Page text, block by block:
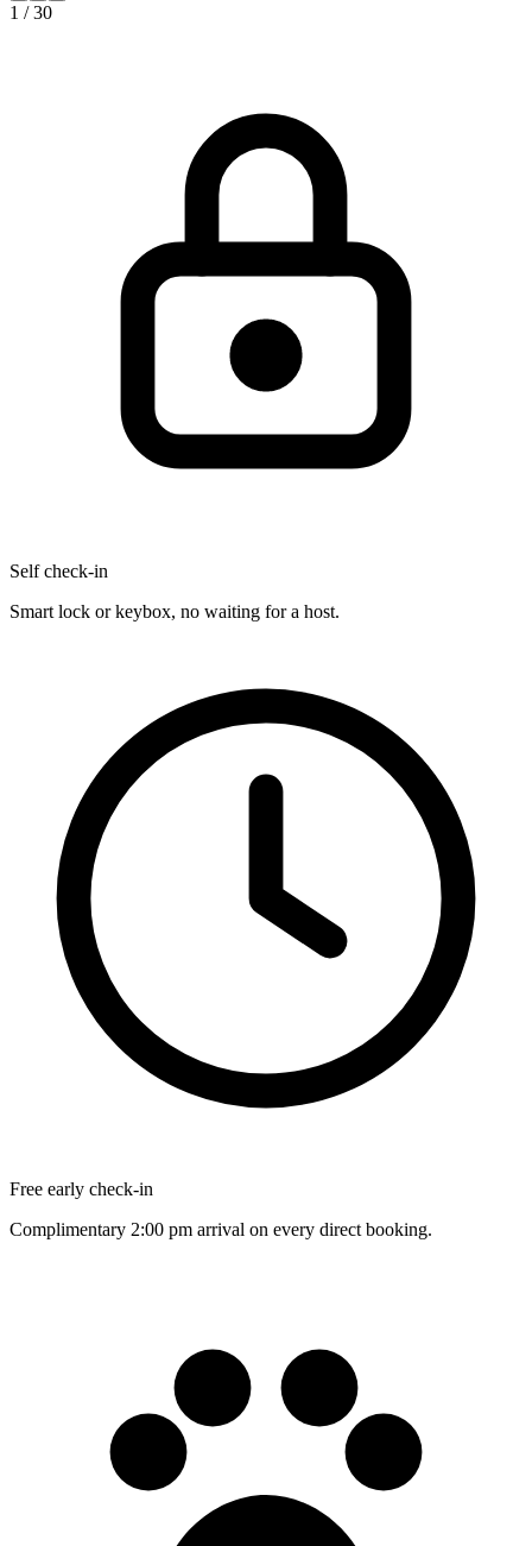
1 /30
Self check-in
Smart lock or keybox, no waiting for a host.
Free early check-in
Complimentary 2:00 pm arrival on every direct booking.